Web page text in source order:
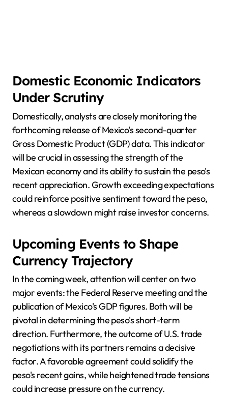
Domestic Economic Indicators
Under Scrutiny
Domestically, analysts are closely monitoring the
forthcoming release of Mexico's second-quarter
Gross Domestic Product (GDP) data. This indicator
will be crucial in assessing the strength of the
Mexican economy and its ability to sustain the peso's
recent appreciation. Growth exceeding expectations
could reinforce positive sentiment toward the peso,
whereas a slowdown might raise investor concerns.
Upcoming Events to Shape
Currency Trajectory
In the coming week, attention will center on two
major events: the Federal Reserve meeting and the
publication of Mexico's GDP figures. Both will be
pivotal in determining the peso's short-term
direction. Furthermore, the outcome of U.S. trade
negotiations with its partners remains a decisive
factor. A favorable agreement could solidify the
peso's recent gains, while heightened trade tensions
could increase pressure on the currency.